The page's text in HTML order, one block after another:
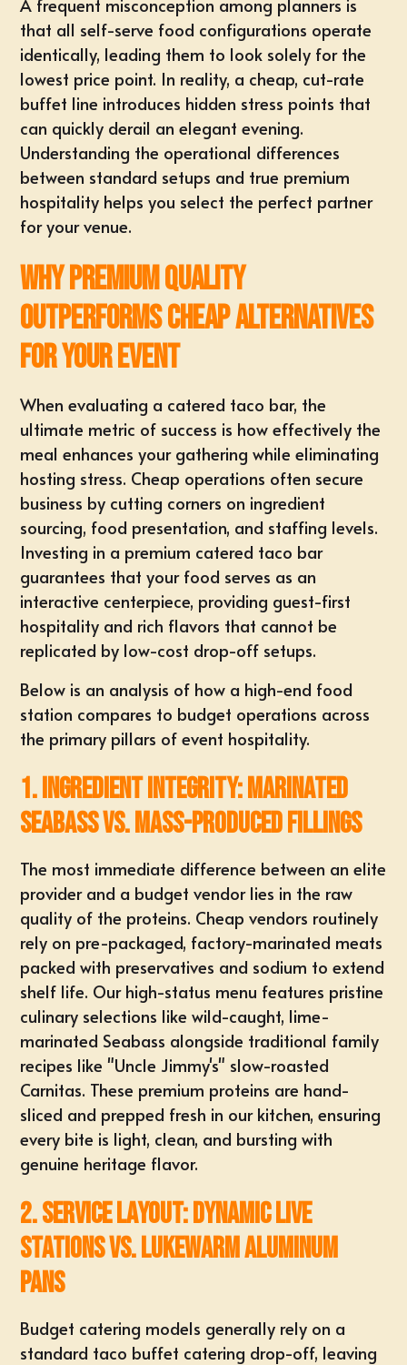
A frequent misconception among planners is
that all self-serve food configurations operate
identically, leading them to look solely for the
lowest price point. In reality, a cheap, cut-rate
buffet line introduces hidden stress points that
can quickly derail an elegant evening.
Understanding the operational differences
between standard setups and true premium
hospitality helps you select the perfect partner
for your venue.
Why Premium Quality
Outperforms Cheap Alternatives
for Your Event
When evaluating a catered taco bar, the
ultimate metric of success is how effectively the
meal enhances your gathering while eliminating
hosting stress. Cheap operations often secure
business by cutting corners on ingredient
sourcing, food presentation, and staffing levels.
Investing in a premium catered taco bar
guarantees that your food serves as an
interactive centerpiece, providing guest-first
hospitality and rich flavors that cannot be
replicated by low-cost drop-off setups.
Below is an analysis of how a high-end food
station compares to budget operations across
the primary pillars of event hospitality.
1. Ingredient Integrity: Marinated
Seabass vs. Mass-Produced Fillings
The most immediate difference between an elite
provider and a budget vendor lies in the raw
quality of the proteins. Cheap vendors routinely
rely on pre-packaged, factory-marinated meats
packed with preservatives and sodium to extend
shelf life. Our high-status menu features pristine
culinary selections like wild-caught, lime-
marinated Seabass alongside traditional family
recipes like "Uncle Jimmy's" slow-roasted
Carnitas. These premium proteins are hand-
sliced and prepped fresh in our kitchen, ensuring
every bite is light, clean, and bursting with
genuine heritage flavor.
2. Service Layout: Dynamic Live
Stations vs. Lukewarm Aluminum
Pans
Budget catering models generally rely on a
standard taco buffet catering drop-off, leaving